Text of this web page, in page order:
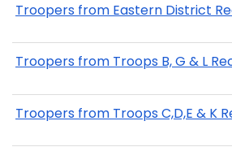
Troopers from Eastern District
Troopers from Troops B, G & L
Troopers from Troops C,D,E & K